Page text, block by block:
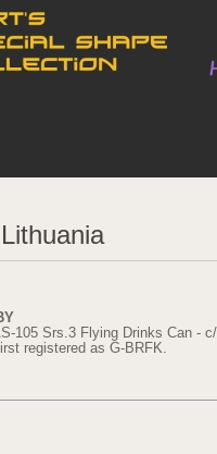
105 Srs.3 Flying Drinks Can -
registered as G-BRFK.